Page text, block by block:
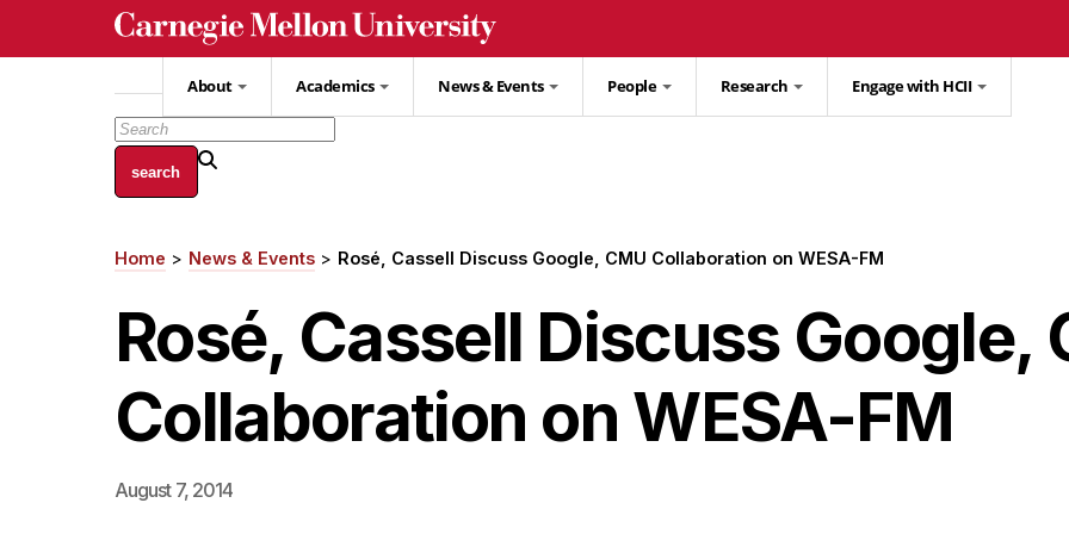
About Academics News & Events People Research Engage with HCII
Breadcrumb
Home News & Events Rosé, Cassell Discuss Google, CMU Collaboration on WESA-FM
Rosé, Cassell Discuss Google,
Collaboration on WESA-FM
August 7, 2014